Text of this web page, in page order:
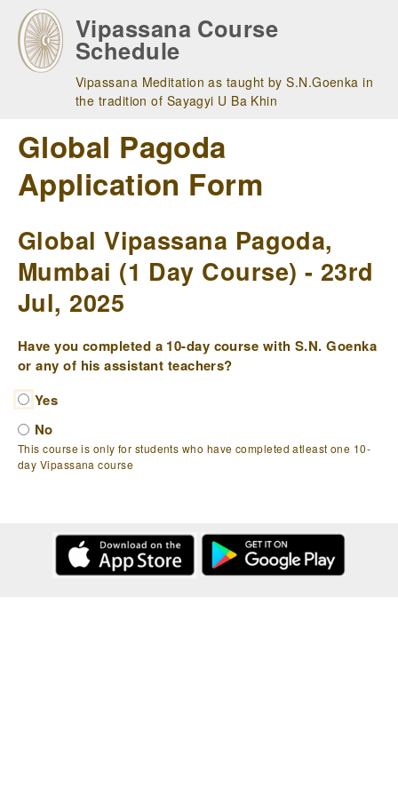
main
navigation
Vipassana Course
Schedule
Vipassana Meditation as taught by S.N.Goenka in
the tradition of Sayagyi U Ba Khin
Global Pagoda
Application Form
Global Vipassana Pagoda,
Mumbai (1 Day Course) - 23rd
Jul, 2025
Have you completed a 10-day course with S.N. Goenka
or any of his assistant teachers?
Yes
No
This course is only for students who have completed atleast one 10-
day Vipassana course